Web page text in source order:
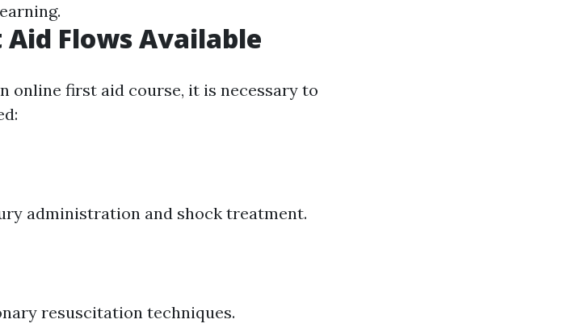
Flows Available
online first aid course, it is necessary to
administration and shock treatment.
resuscitation techniques.